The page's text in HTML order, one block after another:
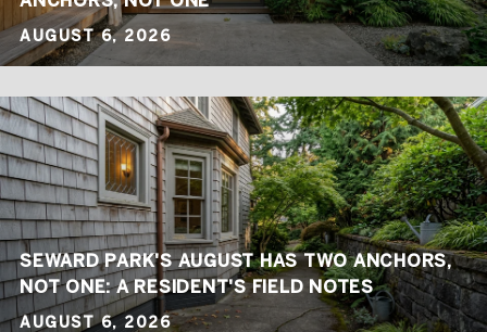
AUGUST 6, 2026
SEWARD PARK'S AUGUST HAS TWO ANCHORS,
NOT ONE: A RESIDENT'S FIELD NOTES
AUGUST 6, 2026